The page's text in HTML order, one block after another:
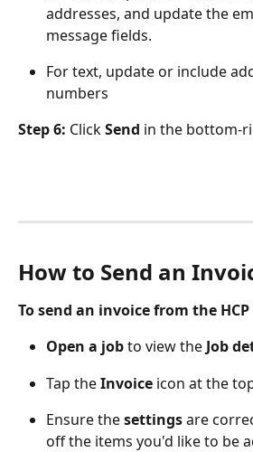
addresses, and update the
message fields.
For text, update or include
numbers
Step 6: Click Send in the bottom-
How to Send an
To send an invoice from the
Open a job to view the Job
Tap the Invoice icon at the
Ensure the settings are
off the items you'd like to be